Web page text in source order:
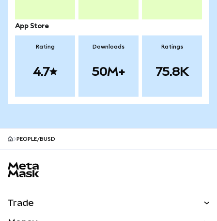
App Store
Rating
4.7
Downloads
50M+
Ratings
75.8K
PEOPLE/BUSD
Trade